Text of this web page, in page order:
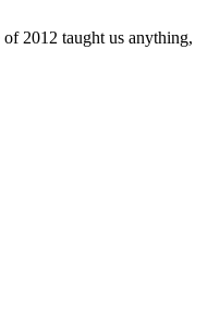
2012 taught us anything,